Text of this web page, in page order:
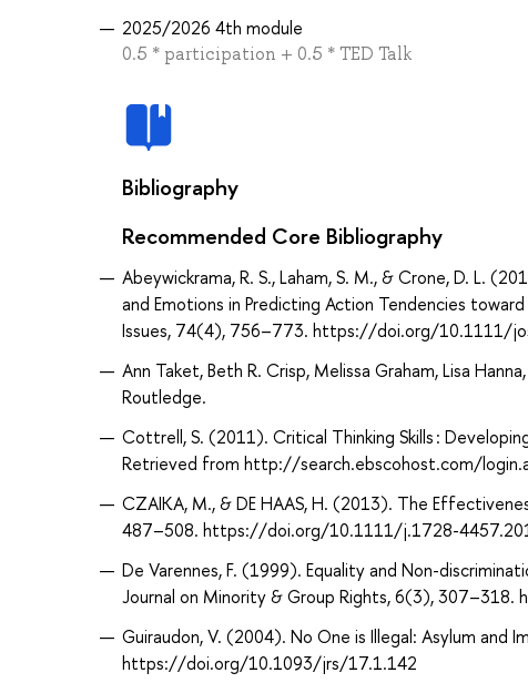
2025/2026 4th module
0.5 * participation + 0.5 * TED Talk
Bibliography
Recommended Core Bibliography
Abeywickrama, R. S., Laham, S. M., & Crone, D. L.
and Emotions in Predicting Action Tendencies
Issues, 74(4), 756–773. https://doi.org/10.1111/
Ann Taket, Beth R. Crisp, Melissa Graham, Lisa
Routledge.
Cottrell, S. (2011). Critical Thinking Skills :
Retrieved from http://search.ebscohost.com/
CZAIKA, M., & DE HAAS, H. (2013). The
487–508. https://doi.org/10.1111/j.1728-
De Varennes, F. (1999). Equality and Non-
Journal on Minority & Group Rights, 6(3),
Guiraudon, V. (2004). No One is Illegal: Asylum and
https://doi.org/10.1093/jrs/17.1.142